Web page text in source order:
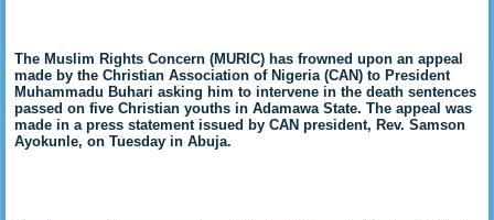
The Muslim Rights Concern (MURIC) has frowned upon an appeal
made by the Christian Association of Nigeria (CAN) to President
Muhammadu Buhari asking him to intervene in the death sentences
passed on five Christian youths in Adamawa State. The appeal was
made in a press statement issued by CAN president, Rev. Samson
Ayokunle, on Tuesday in Abuja.